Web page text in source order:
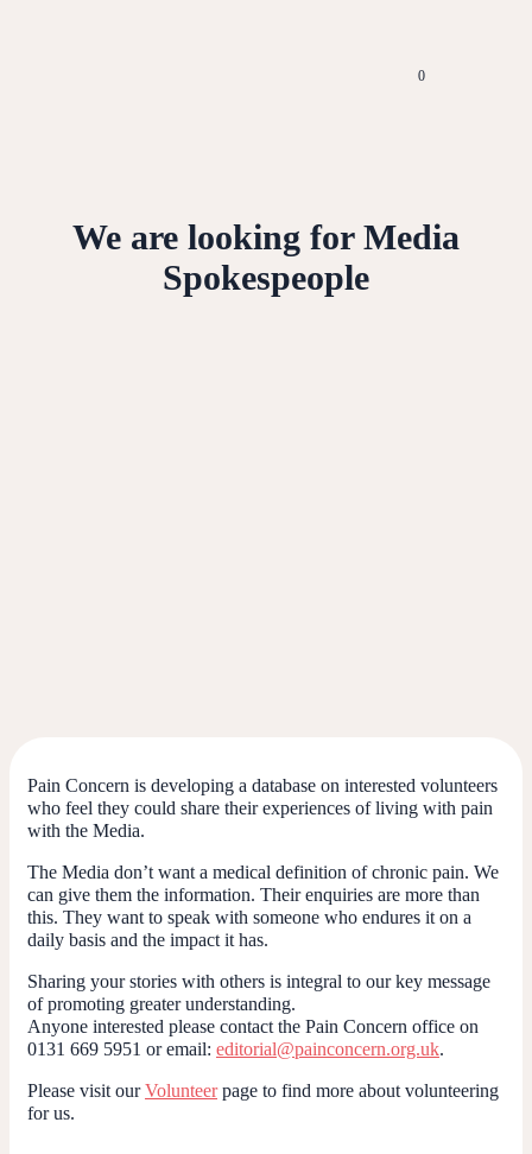
0
We are looking for Media
Spokespeople
Pain Concern is developing a database on interested volunteers
who feel they could share their experiences of living with pain
with the Media.
The Media don’t want a medical definition of chronic pain. We
can give them the information. Their enquiries are more than
this. They want to speak with someone who endures it on a
daily basis and the impact it has.
Sharing your stories with others is integral to our key message
of promoting greater understanding.
Anyone interested please contact the Pain Concern office on
0131 669 5951 or email: editorial@painconcern.org.uk.
Please visit ourVolunteerpage to find more about volunteering
for us.